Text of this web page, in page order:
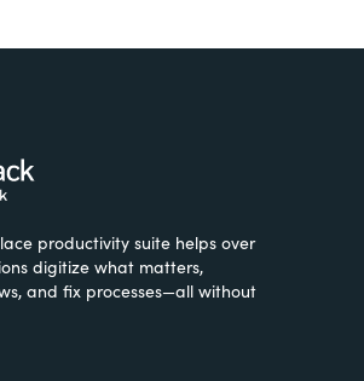
productivity suite helps over
digitize what matters,
and fix processes—all without